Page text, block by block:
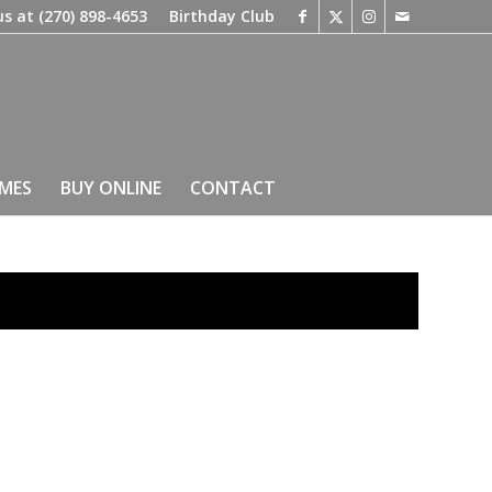
Birthday Club
at (270) 898-4653
BUY ONLINE CONTACT